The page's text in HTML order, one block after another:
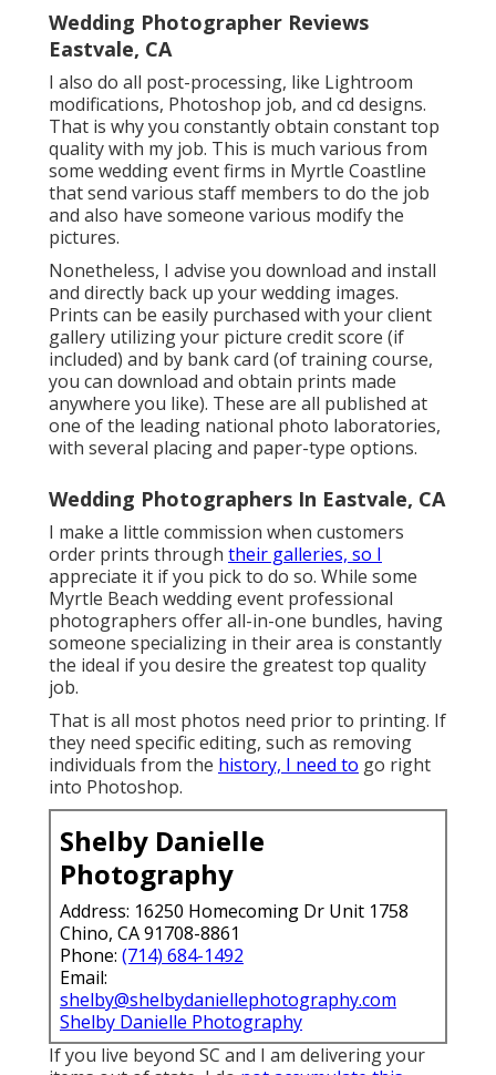
Wedding Photographer Reviews
Eastvale, CA
I also do all post-processing, like Lightroom
modifications, Photoshop job, and cd designs.
That is why you constantly obtain constant top
quality with my job. This is much various from
some wedding event firms in Myrtle Coastline
that send various staff members to do the job
and also have someone various modify the
pictures.
Nonetheless, I advise you download and install
and directly back up your wedding images.
Prints can be easily purchased with your client
gallery utilizing your picture credit score (if
included) and by bank card (of training course,
you can download and obtain prints made
anywhere you like). These are all published at
one of the leading national photo laboratories,
with several placing and paper-type options.
Wedding Photographers In Eastvale, CA
I make a little commission when customers
order prints through their galleries, so I
appreciate it if you pick to do so. While some
Myrtle Beach wedding event professional
photographers offer all-in-one bundles, having
someone specializing in their area is constantly
the ideal if you desire the greatest top quality
job.
That is all most photos need prior to printing. If
they need specific editing, such as removing
individuals from the history, I need to go right
into Photoshop.
Shelby Danielle
Photography
Address: 16250 Homecoming Dr Unit 1758
Chino, CA 91708-8861
Phone: (714) 684-1492
Email:
shelby@shelbydaniellephotography.com
Shelby Danielle Photography
If you live beyond SC and I am delivering your